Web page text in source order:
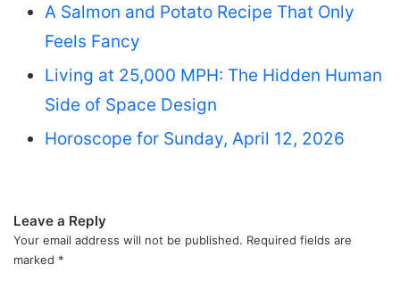
A Salmon and Potato Recipe That Only
Feels Fancy
Living at 25,000 MPH: The Hidden Human
Side of Space Design
Horoscope for Sunday, April 12, 2026
Leave a Reply
Your email address will not be published. Required fields are
marked *